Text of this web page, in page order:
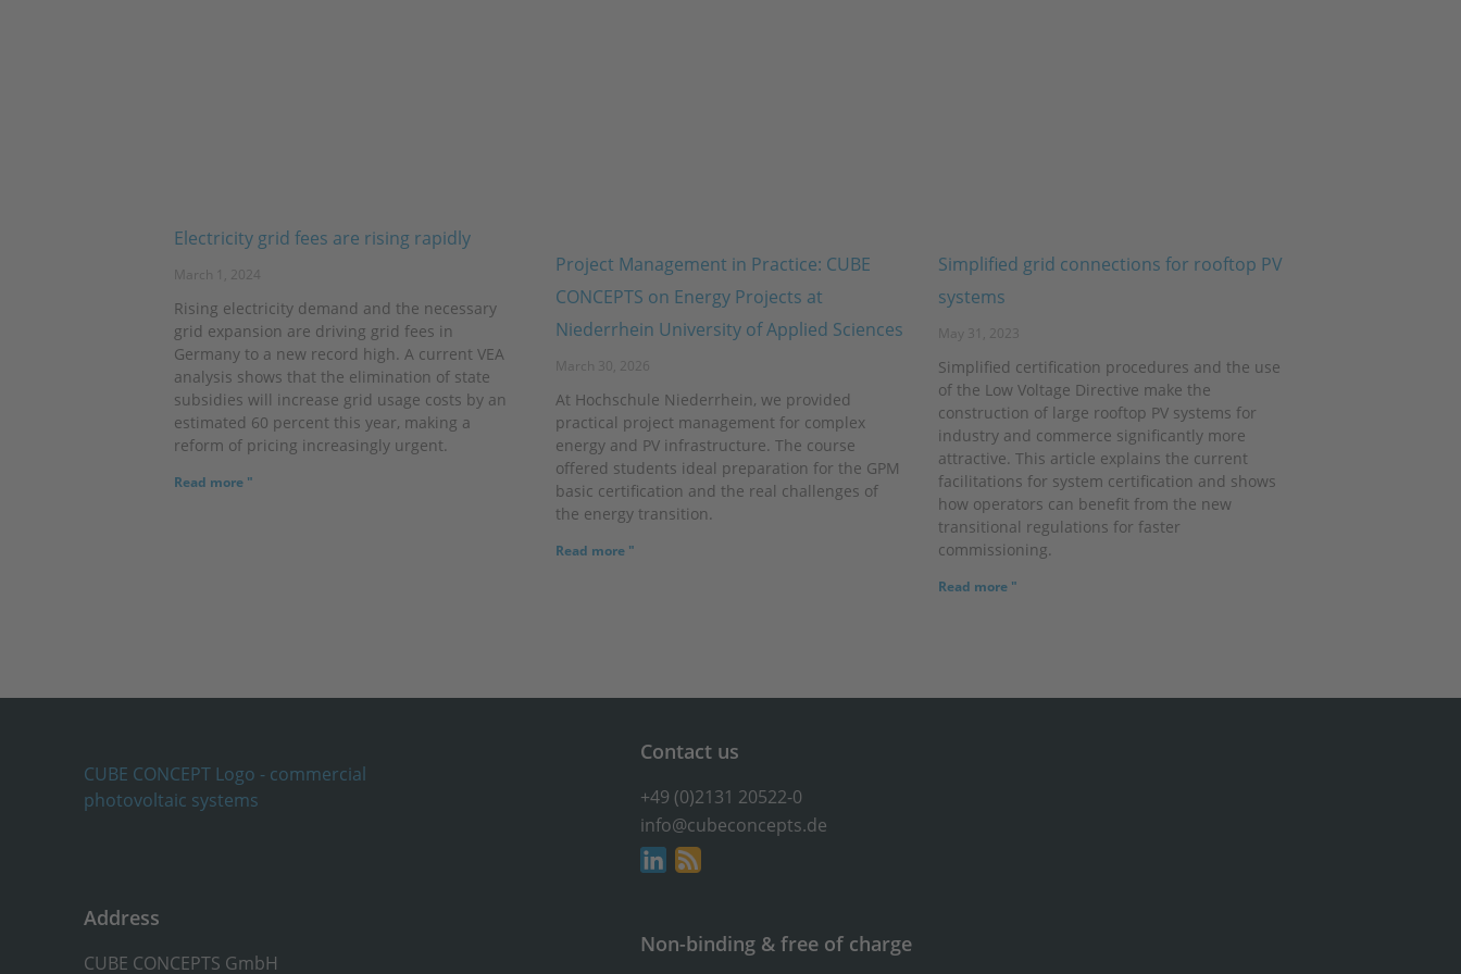
Electricity grid fees are rising rapidly
March 1, 2024
Rising electricity demand and the necessary
grid expansion are driving grid fees in
Germany to a new record high. A current VEA
analysis shows that the elimination of state
subsidies will increase grid usage costs by an
estimated 60 percent this year, making a
reform of pricing increasingly urgent.
Read more "
Project Management in Practice: CUBE
CONCEPTS on Energy Projects at
Niederrhein University of Applied Sciences
March 30, 2026
At Hochschule Niederrhein, we provided
practical project management for complex
energy and PV infrastructure. The course
offered students ideal preparation for the GPM
basic certification and the real challenges of
the energy transition.
Read more "
Simplified grid connections for rooftop PV
systems
May 31, 2023
Simplified certification procedures and the use
of the Low Voltage Directive make the
construction of large rooftop PV systems for
industry and commerce significantly more
attractive. This article explains the current
facilitations for system certification and shows
how operators can benefit from the new
transitional regulations for faster
commissioning.
Read more "
Contact us
+49 (0)2131 20522-0
info@cubeconcepts.de
Address
CUBE CONCEPTS GmbH
Non-binding & free of charge